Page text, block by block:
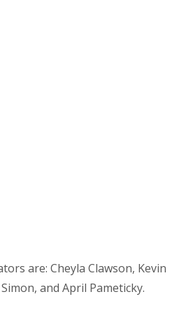
are: Cheyla Clawson, Kevin
and April Pameticky.